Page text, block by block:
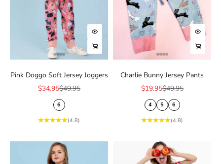
Choose options
Choose options
Pink Doggo Soft Jersey Joggers
Sale price
$34.95Regular price
$49.95
6
(4.8)
Charlie Bunny Jersey Pants
Sale price
$19.95Regular price
$49.95
4 5 6
(4.8)